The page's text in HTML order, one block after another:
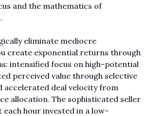
and the mathematics of
eliminate mediocre
create exponential returns through
intensified focus on high-potential
perceived value through selective
accelerated deal velocity from
allocation. The sophisticated seller
hour invested in a low-